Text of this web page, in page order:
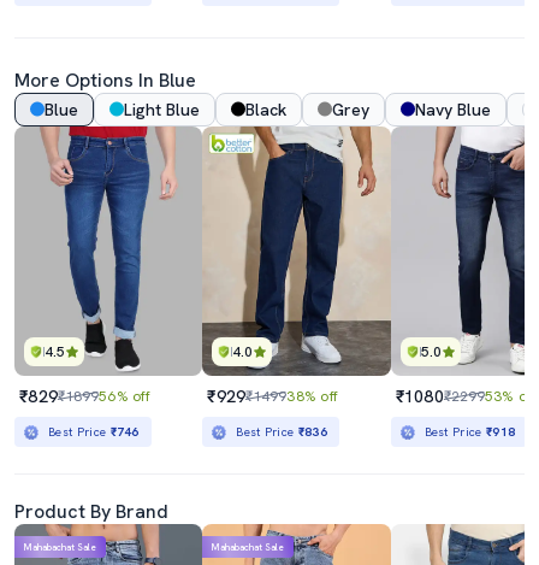
More Options In Blue
Blue Light Blue Black Grey Navy Blue
4.5
₹829₹189956% off
Best Price ₹746
4.0
₹929₹149938% off
Best Price ₹836
5.0
₹1080₹229953% off
Best Price₹918
Product By Brand
Mahabachat Sale Mahabachat Sale